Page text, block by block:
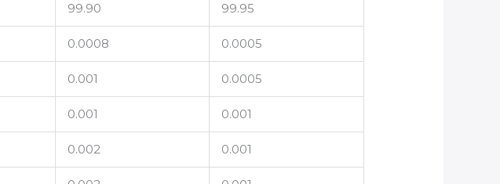
99.90 99.95
0.0008 0.0005
0.001 0.0005
0.001 0.001
0.002 0.001